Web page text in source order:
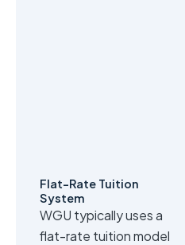
Flat-Rate Tuition
System
WGU typically uses a
flat-rate tuition model